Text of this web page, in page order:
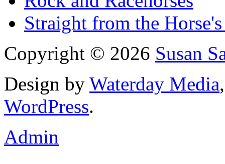
Straight from the
Copyright © 2026 Susan
Design by Waterday Media
WordPress.
Admin